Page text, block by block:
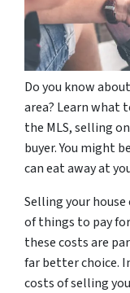
Do you know
area? Learn what
the MLS, selling
buyer. You might
can eat away at
Selling your house
of things to pay
these costs are
far better choice.
costs of selling